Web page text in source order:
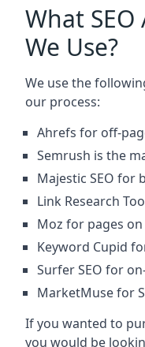
What
We Use?
We use the
our process:
Ahrefs for off-
Semrush is the
Majestic SEO for
Link Research
Moz for pages
Keyword Cupid
Surfer SEO for
MarketMuse for
If you wanted to
you would be